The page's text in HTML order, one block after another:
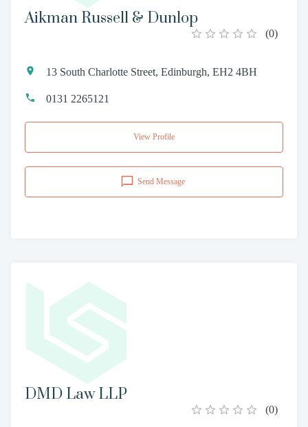
Aikman Russell & Dunlop
(0)
13 South Charlotte Street, Edinburgh, EH2 4BH
0131 2265121
View Profile
Send Message
DMD Law LLP
(0)